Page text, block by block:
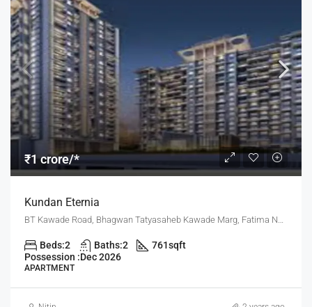
₹1 crore/*
Kundan Eternia
BT Kawade Road, Bhagwan Tatyasaheb Kawade Marg, Fatima Nagar, Pune, Pune District, Maharashtra, 411013, India, Pune
Beds:2 Baths:2 761sqft
Possession :Dec 2026
APARTMENT